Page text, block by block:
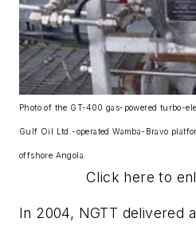
Photo of the GT-400 gas-powered turbo-
Gulf Oil Ltd.-operated Wamba-Bravo
offshore Angola.
Click here to
In 2004, NGTT delivered